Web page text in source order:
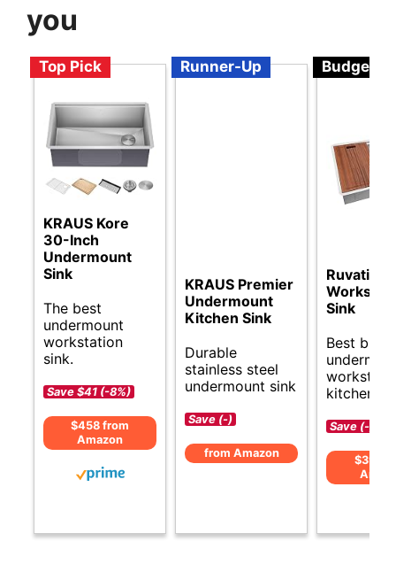
you
Top Pick
KRAUS Kore
30-Inch
Undermount
Sink
The best
undermount
workstation
sink.
Save $41 (-8%)
$458 from
Amazon
Runner-Up
KRAUS Premier
Undermount
Kitchen Sink
Durable
stainless steel
undermount sink
Save (-)
from Amazon
Budget
Ruvati
Sink
Best
kitchen
Save (-)
$399